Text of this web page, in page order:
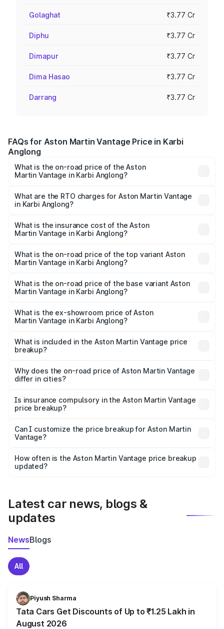
Golaghat ₹3.77 Cr
Diphu ₹3.77 Cr
Dimapur ₹3.77 Cr
Dima Hasao ₹3.77 Cr
Darrang ₹3.77 Cr
FAQs for Aston Martin Vantage Price in Karbi
Anglong
What is the on-road price of the Aston
Martin Vantage in Karbi Anglong?
from ₹3.15 Cr and ₹3.35 Cr. On-road prices vary across
cities based on registration fees, insurance, and other
What are the RTO charges for Aston Martin Vantage
in Karbi Anglong?
Martin Vantage in Karbi Anglong will be ₹37.74 lakhs.
What is the insurance cost of the Aston
Martin Vantage in Karbi Anglong?
Martin Vantage in Karbi Anglong is ₹14.84 lakhs
What is the on-road price of the top variant Aston
Martin Vantage in Karbi Anglong?
Lakh in Karbi Anglong.
What is the on-road price of the base variant Aston
Martin Vantage in Karbi Anglong?
Lakh in Karbi Anglong.
What is the ex-showroom price of Aston
Martin Vantage in Karbi Anglong?
Martin Vantage in Karbi Anglong is ₹3.77 Cr.
What is included in the Aston Martin Vantage price
breakup?
charges, insurance, road tax, handling fees, and optional
accessories.
Why does the on-road price of Aston Martin Vantage
differ in cities?
charges, taxes, and insurance costs.
Is insurance compulsory in the Aston Martin Vantage
price breakup?
Yes, at least third-party insurance is mandatory in India,
and it is included in the on-road price breakup.
Can I customize the price breakup for Aston Martin
Vantage?
accessories, or different insurance plans, which will adjust
the final breakup.
How often is the Aston Martin Vantage price breakup
updated?
Latest car news, blogs &
updates
NewsBlogs
All
Piyush Sharma
Tata Cars Get Discounts of Up to ₹1.25 Lakh in
August 2026